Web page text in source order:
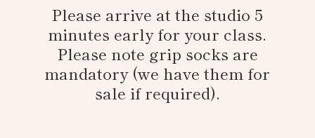
Please arrive at the studio 5
minutes early for your class.
Please note grip socks are
mandatory (we have them for
sale if required).